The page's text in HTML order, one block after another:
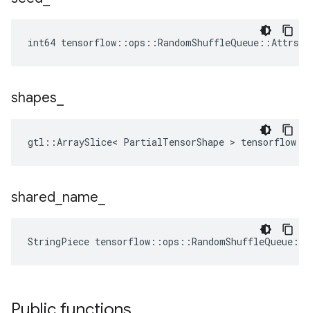
int64
shapes
gtl::ArraySlice< PartialTensorShape >
shared name
StringPiece